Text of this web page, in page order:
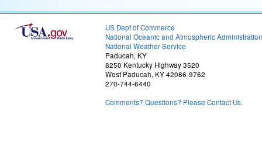
US Dept of Commerce
National Oceanic and Atmospheric Administration
National Weather Service
Paducah, KY
8250 Kentucky Highway 3520
West Paducah, KY 42086-9762
270-744-6440
Comments? Questions? Please Contact Us.